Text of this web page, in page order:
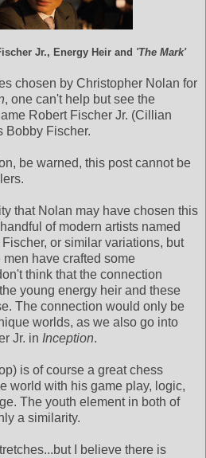
Jr., Energy Heir and 'The Mark'
chosen by Christopher Nolan for
, one can't help but see the
Robert Fischer Jr. (Cillian
Bobby Fischer.
be warned, this post cannot be
that Nolan may have chosen this
of modern artists named
or similar variations, but
have crafted some
think that the connection
young energy heir and these
The connection would only be
worlds, as we also go into
Jr. in Inception.
is of course a great chess
world with his game play, logic,
The youth element in both of
a similarity.
I believe there is